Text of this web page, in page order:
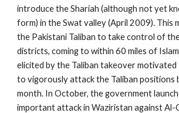
introduce the Shariah (although not yet
form) in the Swat valley (April 2009). This
the Pakistani Taliban to take control of
districts, coming to within 60 miles of
elicited by the Taliban takeover
to vigorously attack the Taliban positions
month. In October, the government
important attack in Waziristan against Al-